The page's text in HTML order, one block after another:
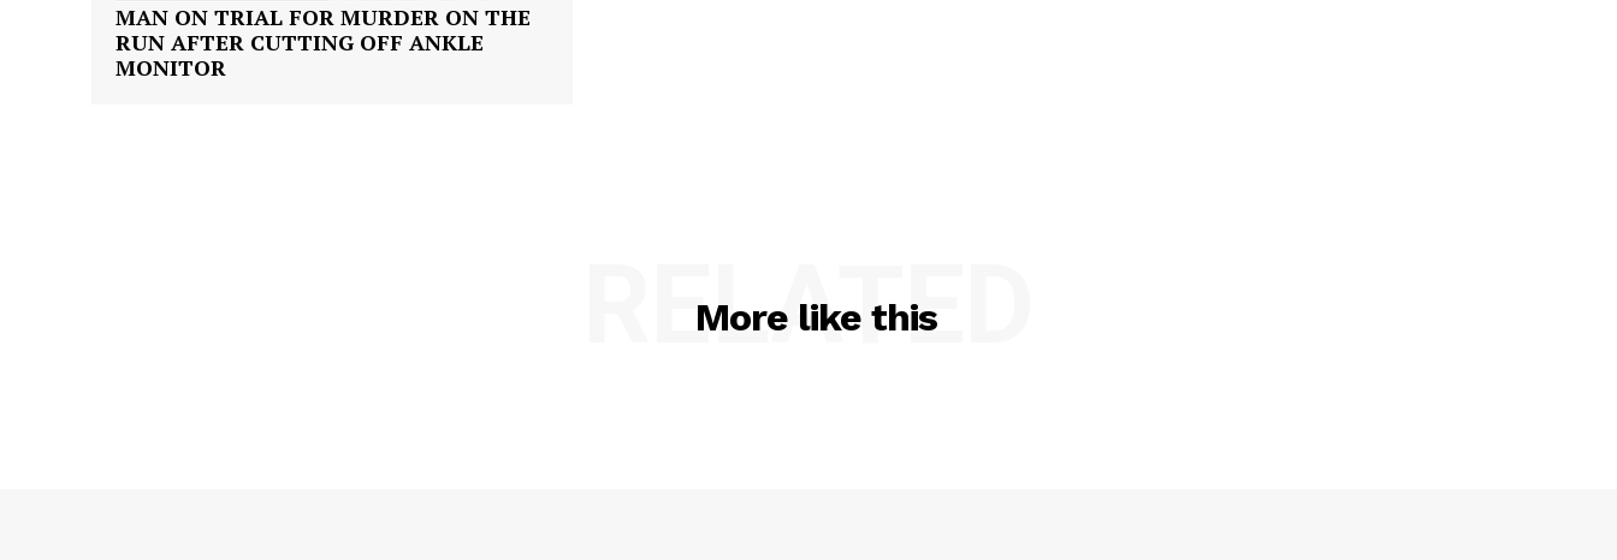
MAN ON TRIAL FOR MURDER ON THE
RUN AFTER CUTTING OFF ANKLE
MONITOR
More like this
RELATED